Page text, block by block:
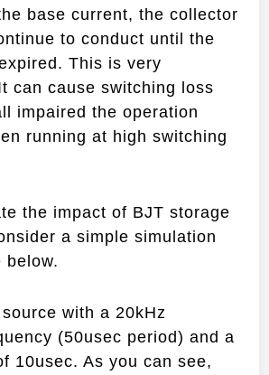
base current, the collector
to conduct until the
This is very
can cause switching loss
impaired the operation
running at high switching
the impact of BJT storage
a simple simulation
below.
with a 20kHz
(50usec period) and a
10usec. As you can see,